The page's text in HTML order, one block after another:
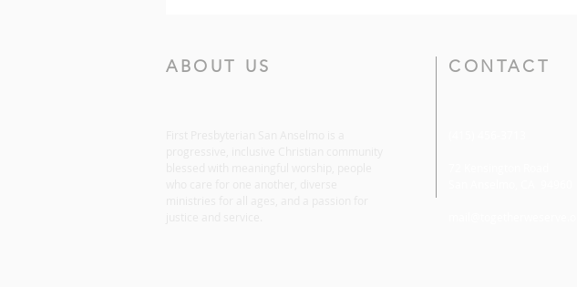
ABOUT US CONTACT